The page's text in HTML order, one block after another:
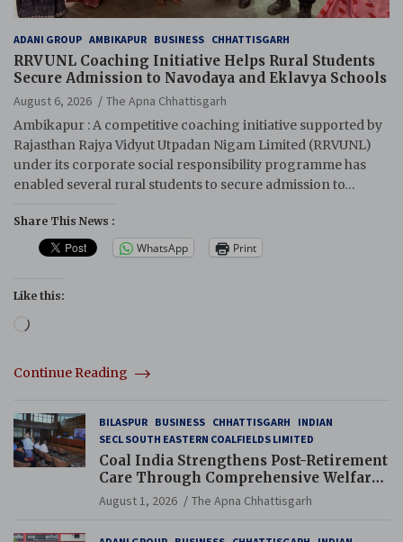
ADANI GROUP AMBIKAPUR BUSINESS CHHATTISGARH
RRVUNL Coaching Initiative Helps Rural Students
Secure Admission to Navodaya and Eklavya Schools
August 6, 2026
The Apna Chhattisgarh
Ambikapur : A competitive coaching initiative supported by
Rajasthan Rajya Vidyut Utpadan Nigam Limited (RRVUNL)
under its corporate social responsibility programme has
enabled several rural students to secure admission to…
Share This News :
WhatsApp Print
Like this:
Loading…
Continue Reading
BILASPUR BUSINESS CHHATTISGARH
INDIAN
SECL SOUTH EASTERN COALFIELDS LIMITED
Coal India Strengthens Post-Retirement
Care Through Comprehensive Welfare
and Pension Reforms
August 1, 2026 The Apna Chhattisgarh